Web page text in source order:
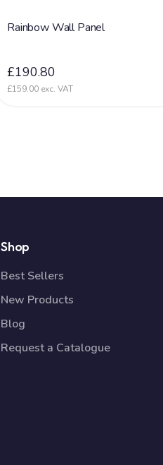
Rainbow Wall Panel
£190.80
£159.00 exc. VAT
Shop
Best Sellers
New Products
Blog
Request a Catalogue